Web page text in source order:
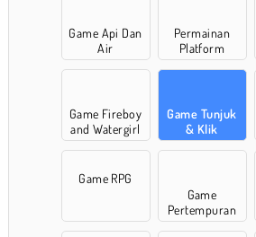
Game Api Dan
Air
Permainan
Platform
Game Fireboy
and Watergirl
Game Tunjuk
& Klik
Game RPG
Game
Pertempuran